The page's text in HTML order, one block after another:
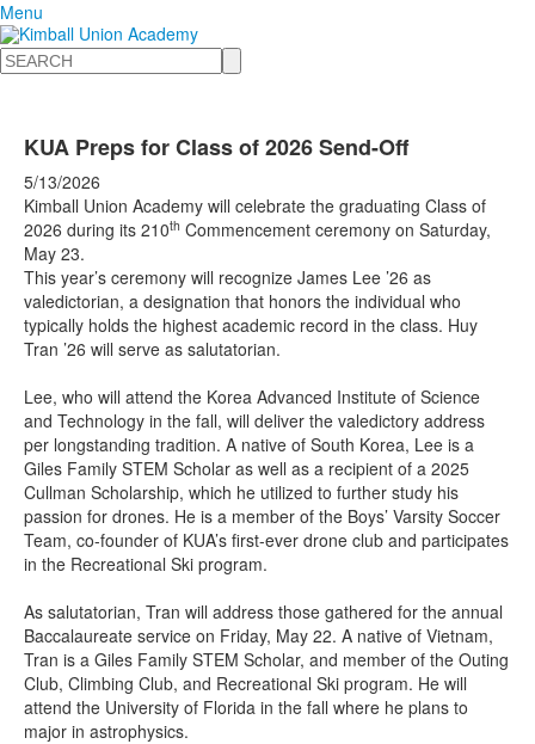
Menu
Search
KUA Preps for Class of 2026 Send-Off
5/13/2026
Kimball Union Academy will celebrate the graduating Class of
2026 during its 210th Commencement ceremony on Saturday,
May 23.
This year’s ceremony will recognize James Lee ’26 as
valedictorian, a designation that honors the individual who
typically holds the highest academic record in the class. Huy
Tran ’26 will serve as salutatorian.
Lee, who will attend the Korea Advanced Institute of Science
and Technology in the fall, will deliver the valedictory address
per longstanding tradition. A native of South Korea, Lee is a
Giles Family STEM Scholar as well as a recipient of a 2025
Cullman Scholarship, which he utilized to further study his
passion for drones. He is a member of the Boys’ Varsity Soccer
Team, co-founder of KUA’s first-ever drone club and participates
in the Recreational Ski program.
As salutatorian, Tran will address those gathered for the annual
Baccalaureate service on Friday, May 22. A native of Vietnam,
Tran is a Giles Family STEM Scholar, and member of the Outing
Club, Climbing Club, and Recreational Ski program. He will
attend the University of Florida in the fall where he plans to
major in astrophysics.